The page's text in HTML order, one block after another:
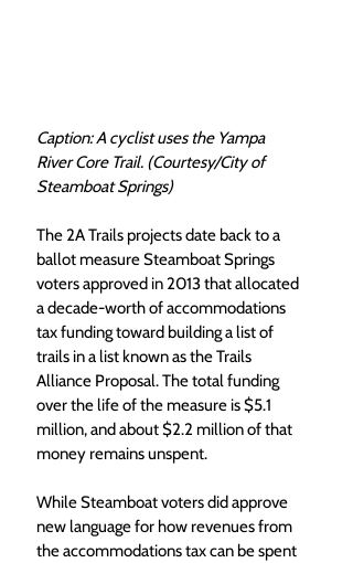
Caption: A cyclist uses the Yampa
River Core Trail. (Courtesy/City of
Steamboat Springs)
The 2A Trails projects date back to a
ballot measure Steamboat Springs
voters approved in 2013 that allocated
a decade-worth of accommodations
tax funding toward building a list of
trails in a list known as the Trails
Alliance Proposal. The total funding
over the life of the measure is $5.1
million, and about $2.2 million of that
money remains unspent.
While Steamboat voters did approve
new language for how revenues from
the accommodations tax can be spent